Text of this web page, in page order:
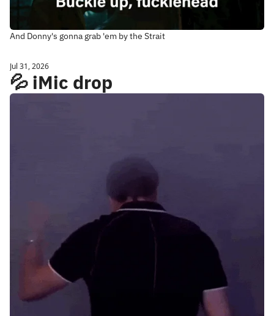
And Donny's gonna grab 'em by the Strait
Jul 31, 2026
💦 iMic drop